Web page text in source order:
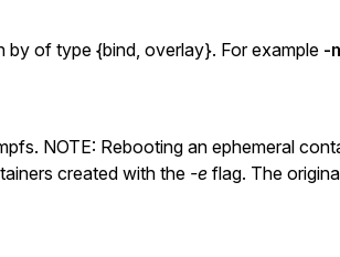
by of type {bind, overlay}. For example -
NOTE: Rebooting an ephemeral
created with the -e flag. The